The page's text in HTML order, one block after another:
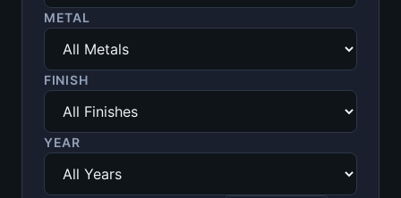
METAL
FINISH
YEAR